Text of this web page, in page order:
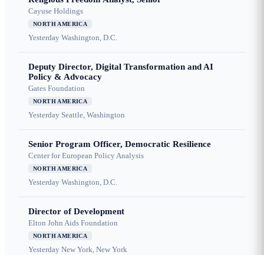
Cayuse Holdings
NORTH AMERICA
Yesterday Washington, D.C.
Deputy Director, Digital Transformation and AI
Policy & Advocacy
Gates Foundation
NORTH AMERICA
Yesterday Seattle, Washington
Senior Program Officer, Democratic Resilience
Center for European Policy Analysis
NORTH AMERICA
Yesterday Washington, D.C.
Director of Development
Elton John Aids Foundation
NORTH AMERICA
Yesterday New York, New York